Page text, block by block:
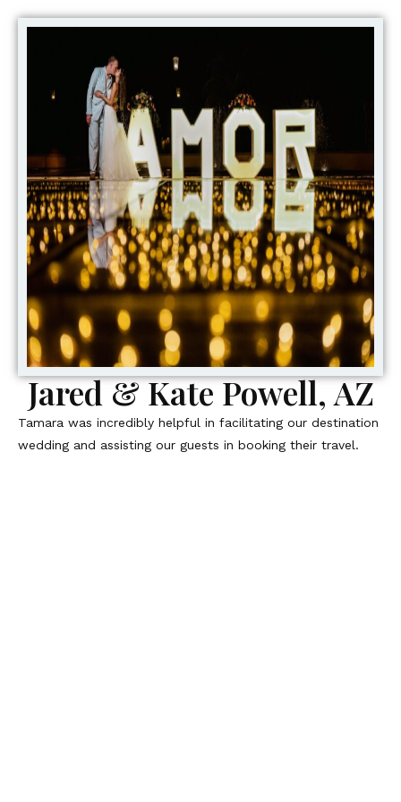
Jared & Kate Powell, AZ
Tamara was incredibly helpful in facilitating our destination
wedding and assisting our guests in booking their travel.